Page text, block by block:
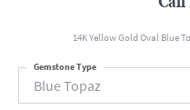
14K Yellow Gold Oval Blue
Blue Topaz
Gemstone Type